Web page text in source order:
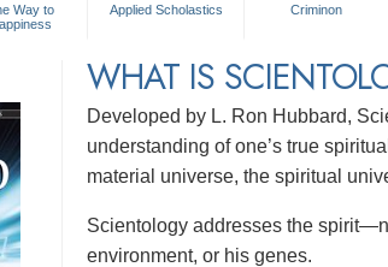
Way to
Applied Scholastics Criminon
WHAT IS
Developed by L. Ron Hubbard,
understanding of one’s true
material universe, the spiritual
Scientology addresses the
environment, or his genes.